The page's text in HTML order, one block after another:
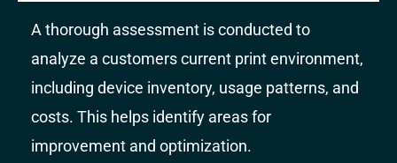
A thorough assessment is conducted to
analyze a customers current print environment,
including device inventory, usage patterns, and
costs. This helps identify areas for
improvement and optimization.